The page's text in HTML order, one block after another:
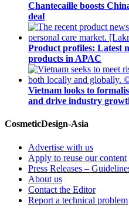
Chantecaille boosts
deal
Product profiles: Latest
products in APAC
Vietnam looks to
and drive industry
CosmeticDesign-Asia
Advertise with us
Apply to reuse our content
Press Releases –
About us
Contact the Editor
Report a technical problem